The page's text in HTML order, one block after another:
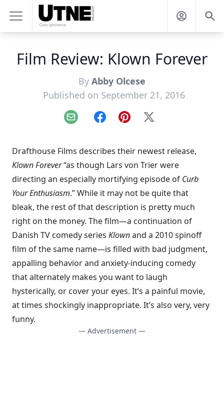
Film Review: Klown Forever
By Abby Olcese
Published on September 21, 2016
Email FacebookPinterest
X
Drafthouse Films describes their newest release,
Klown Forever“as though Lars von Trier were
directing an especially mortifying episode of Curb
Your Enthusiasm.” While it may not be quite that
bleak, the rest of that description is pretty much
right on the money. The film—a continuation of
Danish TV comedy series Klownand a 2010 spinoff
film of the same name—is filled with bad judgment,
appalling behavior and anxiety-inducing comedy
that alternately makes you want to laugh
hysterically, or cover your eyes. It’s a painful movie,
at times shockingly inappropriate. It’s also very, very
funny.
— Advertisement —